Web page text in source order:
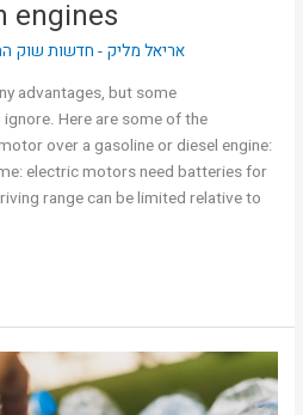
engines
אריאל מליק - חדשות שוק
advantages, but some
Here are some of the
over a gasoline or diesel engine:
electric motors need batteries for
range can be limited relative to